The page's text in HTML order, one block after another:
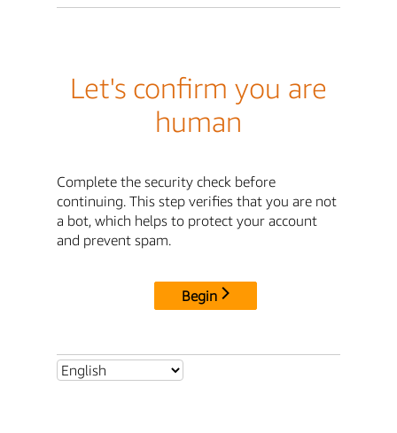
Let's confirm you are
human
Complete the security check before
continuing. This step verifies that you are not
a bot, which helps to protect your account
and prevent spam.
Begin